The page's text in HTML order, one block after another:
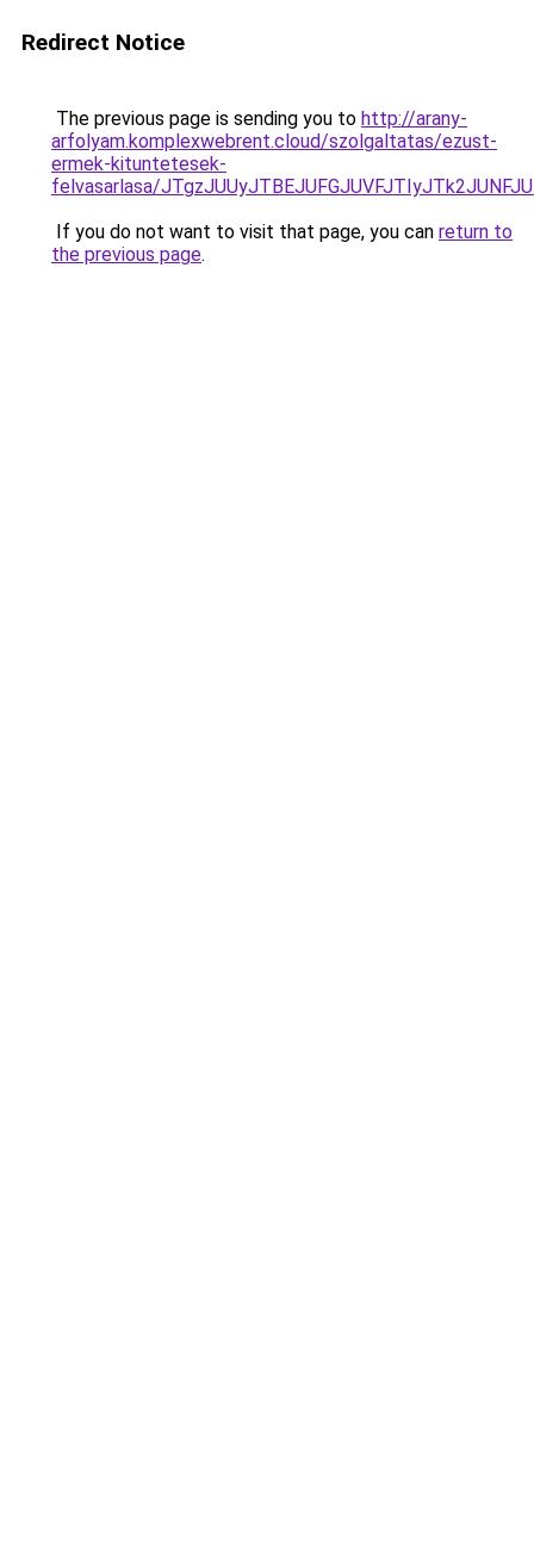
Redirect Notice
The previous page is sending you to http://arany-
arfolyam.komplexwebrent.cloud/szolgaltatas/ezust-
ermek-kituntetesek-
felvasarlasa/
If you do not want to visit that page, you can return to
the previous page.